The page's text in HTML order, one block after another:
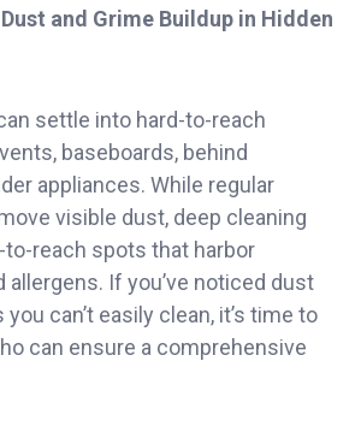
and Grime Buildup in Hidden
settle into hard-to-reach
baseboards, behind
appliances. While regular
visible dust, deep cleaning
reach spots that harbor
allergens. If you’ve noticed dust
can’t easily clean, it’s time to
can ensure a comprehensive